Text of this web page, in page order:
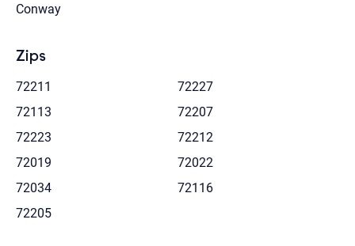
Conway
Zips
72211
72227
72113
72207
72223
72212
72019
72022
72034
72116
72205